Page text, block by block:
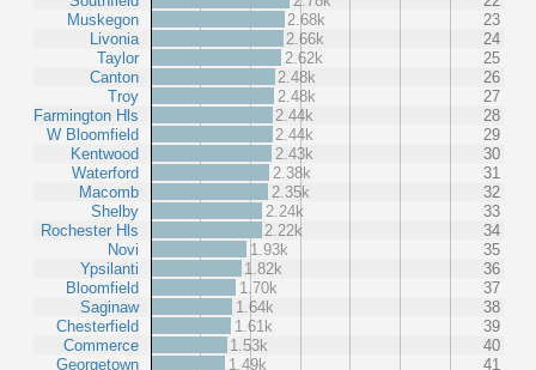
Muskegon
Livonia
Taylor
Canton
Troy
Farmington Hls
W Bloomfield
Kentwood
Waterford
Macomb
Shelby
Rochester Hls
Novi
Ypsilanti
Bloomfield
Saginaw
Chesterfield
Commerce
Georgetown
2.68k
23
2.66k
24
2.62k
25
2.48k
26
2.48k
27
2.44k
28
2.44k
29
2.43k
30
2.38k
31
2.35k
32
2.24k
33
2.22k
34
1.93k
35
1.82k
36
1.70k
37
1.64k
38
1.61k
39
1.53k
40
1.49k
41